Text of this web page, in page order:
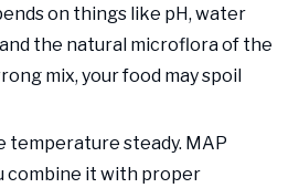
on things like pH, water
the natural microflora of the
mix, your food may spoil
temperature steady. MAP
combine it with proper